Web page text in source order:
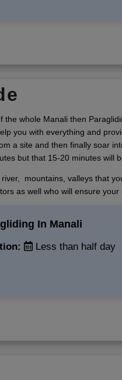
whole Manali then
you with everything and
a site and then finally soar
but that 15-20 minutes will
mountains, valleys that
as well who will ensure your
In Manali
Less than half day